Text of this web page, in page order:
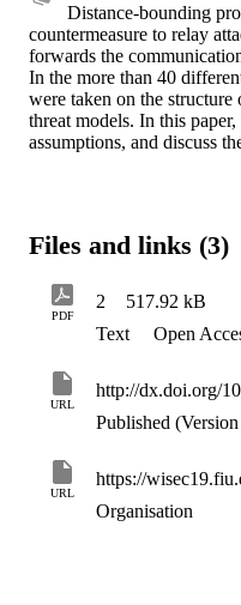
Distance-bounding
countermeasure to relay
forwards the
In the more than 40
were taken on the
threat models. In this
assumptions, and discuss
Files and links (3)
PDF
2 517.92 kB
Text
Open
URL
http://dx.doi.org/
Published
URL
https://
Organisation